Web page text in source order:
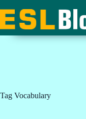
to
content
Tag Vocabulary